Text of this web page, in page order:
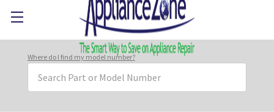
Where do I find my model number?
Keyword: